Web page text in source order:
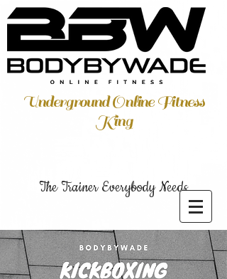
Underground Online Fitness
King
The Trainer Everybody Needs